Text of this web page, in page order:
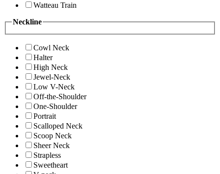
Watteau Train
Neckline
Cowl Neck
Halter
High Neck
Jewel-Neck
Low V-Neck
Off-the-Shoulder
One-Shoulder
Portrait
Scalloped Neck
Scoop Neck
Sheer Neck
Strapless
Sweetheart